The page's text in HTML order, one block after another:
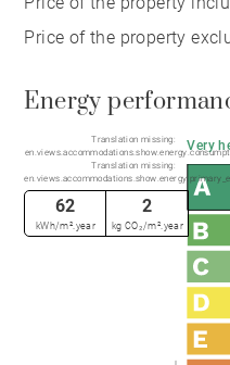
Price of the property
Energy
Very
Translation missing:
Translation missing:
62
kWh/m².year
2
kg CO₂/m².year